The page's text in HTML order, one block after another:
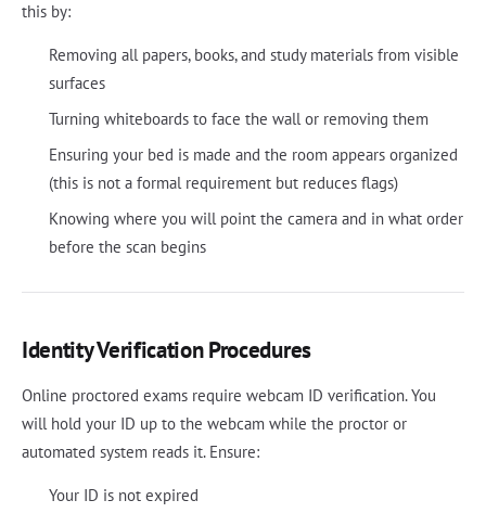
this by:
Removing all papers, books, and study materials from visible
surfaces
Turning whiteboards to face the wall or removing them
Ensuring your bed is made and the room appears organized
(this is not a formal requirement but reduces flags)
Knowing where you will point the camera and in what order
before the scan begins
Identity Verification Procedures
Online proctored exams require webcam ID verification. You
will hold your ID up to the webcam while the proctor or
automated system reads it. Ensure:
Your ID is not expired